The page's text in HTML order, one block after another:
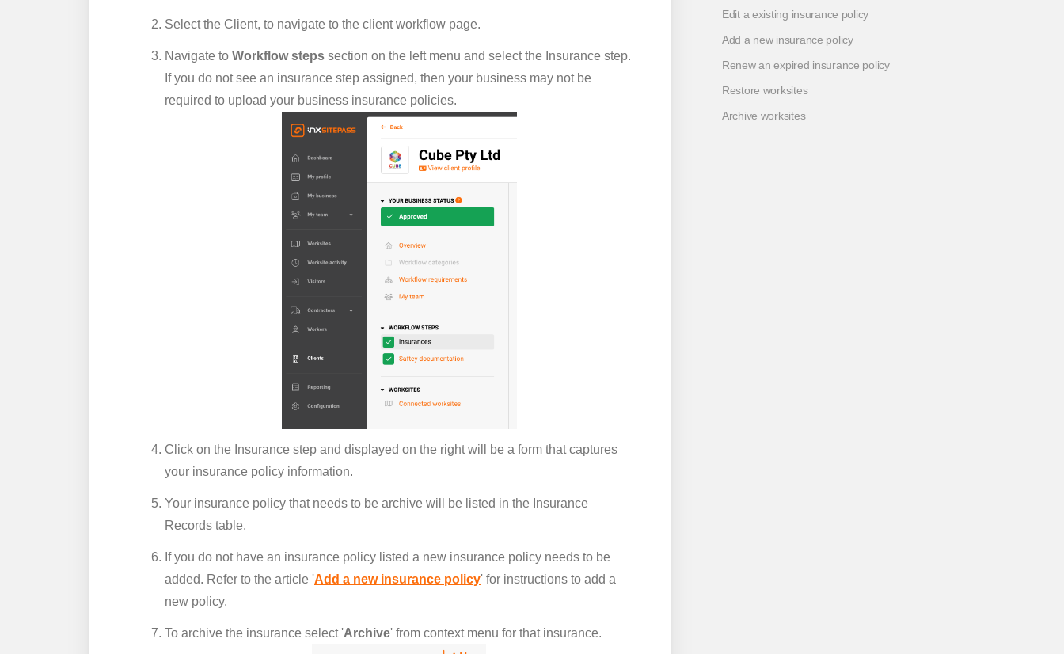
Select the Client, to navigate to the client workflow page.
Navigate to Workflow steps section on the left menu and select the Insurance step.
If you do not see an insurance step assigned, then your business may not be
required to upload your business insurance policies.
Click on the Insurance step and displayed on the right will be a form that captures
your insurance policy information.
Your insurance policy that needs to be archive will be listed in the Insurance
Records table.
If you do not have an insurance policy listed a new insurance policy needs to be
added. Refer to the article 'Add a new insurance policy' for instructions to add a
new policy.
To archive the insurance select 'Archive' from context menu for that insurance.
Edit a existing insurance policy
Add a new insurance policy
Renew an expired insurance policy
Restore worksites
Archive worksites